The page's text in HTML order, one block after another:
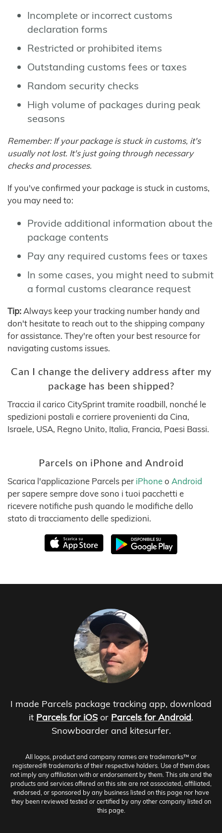
Incomplete or incorrect customs
declaration forms
Restricted or prohibited items
Outstanding customs fees or taxes
Random security checks
High volume of packages during peak
seasons
Remember: If your package is stuck in customs, it's
usually not lost. It's just going through necessary
checks and processes.
If you've confirmed your package is stuck in customs,
you may need to:
Provide additional information about the
package contents
Pay any required customs fees or taxes
In some cases, you might need to submit
a formal customs clearance request
Tip: Always keep your tracking number handy and
don't hesitate to reach out to the shipping company
for assistance. They're often your best resource for
navigating customs issues.
Can I change the delivery address after my
package has been shipped?
Traccia il carico CitySprint tramite roadbill, nonché le
spedizioni postali e corriere provenienti da Cina,
Israele, USA, Regno Unito, Italia, Francia, Paesi Bassi.
Parcels on iPhone and Android
Scarica l'applicazione Parcels per iPhoneo Android
per sapere sempre dove sono i tuoi pacchetti e
ricevere notifiche push quando le modifiche dello
stato di tracciamento delle spedizioni.
I made Parcels package tracking app, download
it Parcels for iOS or Parcels for Android.
Snowboarder and kitesurfer.
All logos, product and company names are trademarks™ or
registered® trademarks of their respective holders. Use of them does
not imply any affiliation with or endorsement by them. This site and the
products and services offered on this site are not associated, affiliated,
endorsed, or sponsored by any business listed on this page nor have
they been reviewed tested or certified by any other company listed on
this page.